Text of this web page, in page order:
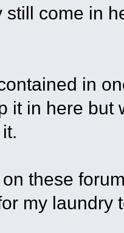
still come in
in
it in here but
these
my laundry